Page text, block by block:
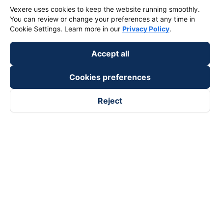
Vexere uses cookies to keep the website running smoothly.
You can review or change your preferences at any time in
Cookie Settings. Learn more in our Privacy Policy.
Accept all
Cookies preferences
Reject